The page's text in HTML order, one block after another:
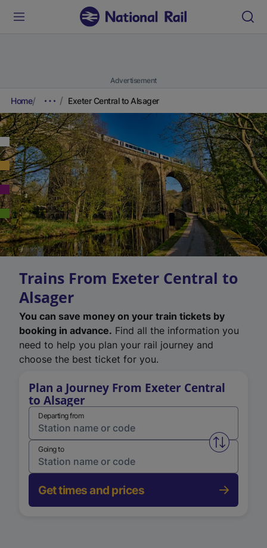
Advertisement
Home Exeter Central to Alsager
Trains From Exeter Central to
Alsager
You can save money on your train tickets by
booking in advance. Find all the information you
need to help you plan your rail journey and
choose the best ticket for you.
Plan a Journey From Exeter Central
to Alsager
Departing from
Swap
Going to
Get times and prices